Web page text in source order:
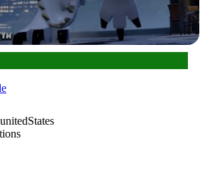
unitedStates